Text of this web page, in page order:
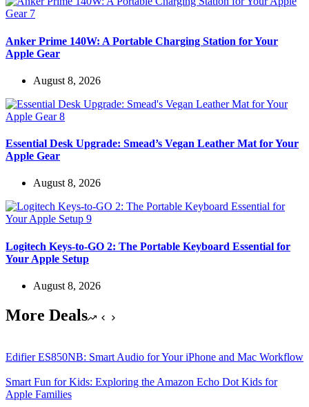
Anker Prime 140W: A Portable Charging Station for Your
Apple Gear
August 8, 2026
Essential Desk Upgrade: Smead’s Vegan Leather Mat for Your
Apple Gear
August 8, 2026
Logitech Keys-to-GO 2: The Portable Keyboard Essential for
Your Apple Setup
August 8, 2026
More Deals
Edifier ES850NB: Smart Audio for Your iPhone and Mac Workflow
Smart Fun for Kids: Exploring the Amazon Echo Dot Kids for
Apple Families